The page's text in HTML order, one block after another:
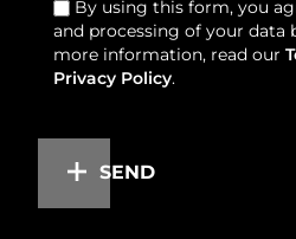
By using this form, you
and processing of your data
more information, read our
Privacy Policy.
SEND